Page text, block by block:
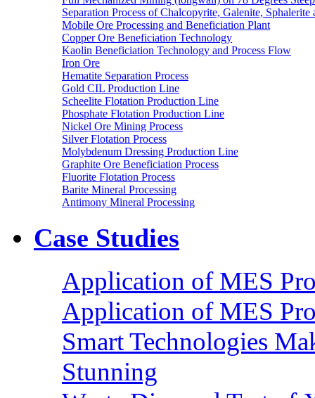
Separation Process of Chalcopyrite, Galenite, Sphalerite
Mobile Ore Processing and Beneficiation Plant
Copper Ore Beneficiation Technology
Kaolin Beneficiation Technology and Process Flow
Iron Ore
Hematite Separation Process
Gold CIL Production Line
Scheelite Flotation Production Line
Phosphate Flotation Production Line
Nickel Ore Mining Process
Silver Flotation Process
Molybdenum Dressing Production Line
Graphite Ore Beneficiation Process
Fluorite Flotation Process
Barite Mineral Processing
Antimony Mineral Processing
Case Studies
Application of MES
Application of MES
Smart Technologies
Stunning